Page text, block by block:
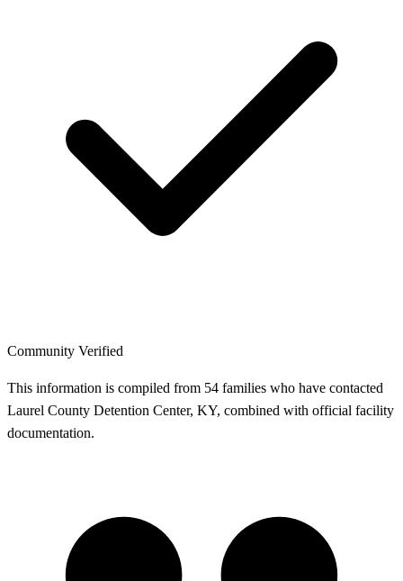
Community Verified
This information is compiled from 54 families who have contacted
Laurel County Detention Center, KY, combined with official facility
documentation.